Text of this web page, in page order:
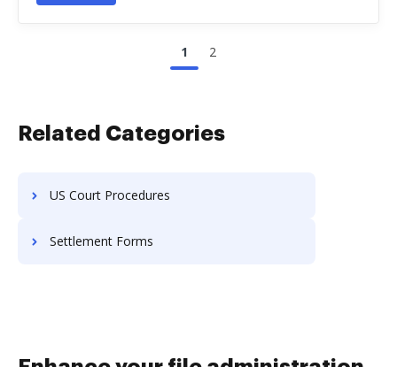
1 2
Related Categories
US Court Procedures
Settlement Forms